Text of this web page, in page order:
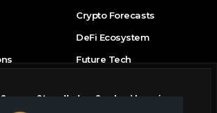
Crypto Forecasts
DeFi Ecosystem
Future Tech
Success Story: Nyphen Sanders’ Learning